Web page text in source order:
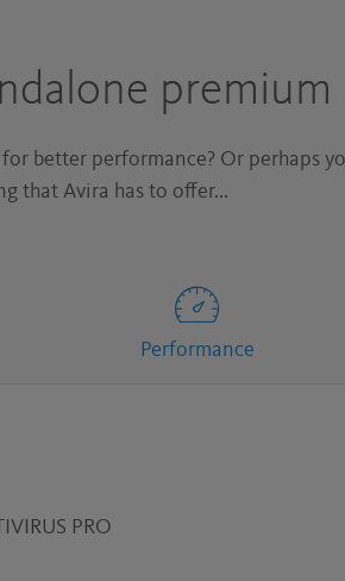
better performance? Or perhaps
that Avira has to offer...
Performance
PRO